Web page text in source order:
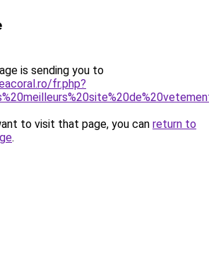
is sending you to
fr.php?
to visit that page, you can return to
.